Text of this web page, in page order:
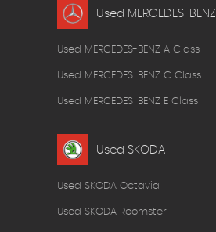
Used MERCEDES-BENZ
Used MERCEDES-BENZ A Class
Used MERCEDES-BENZ C Class
Used MERCEDES-BENZ E Class
Used SKODA
Used SKODA Octavia
Used SKODA Roomster